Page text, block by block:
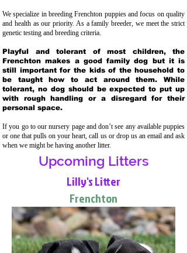
We specialize in breeding Frenchton puppies and focus on quality
and health as our priority. As a family breeder, we meet the strict
genetic testing and breeding criteria.
Playful and tolerant of most children, the
Frenchton makes a good family dog but it is
still important for the kids of the household to
be taught how to act around them. While
tolerant, no dog should be expected to put up
with rough handling or a disregard for their
personal space.
If you go to our nursery page and don’t see any available puppies
or one that pulls on your heart, call us or drop us an email and ask
when we might be having another litter.
Upcoming Litters
Lilly's Litter
Frenchton